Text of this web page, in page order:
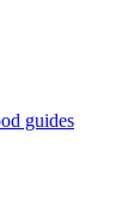
guides